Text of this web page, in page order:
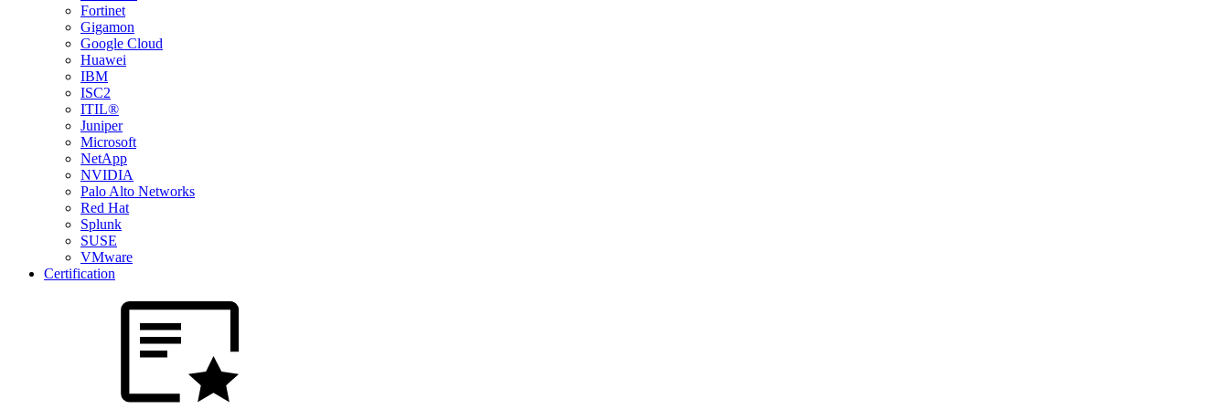
Fortinet
Gigamon
Google Cloud
Huawei
IBM
ISC2
ITIL®
Juniper
Microsoft
NetApp
NVIDIA
Palo Alto Networks
Red Hat
Splunk
SUSE
VMware
Certification